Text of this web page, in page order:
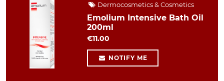
Dermocosmetics & Cosmetics
Emolium Intensive Bath Oil
200ml
€11.00
NOTIFY ME